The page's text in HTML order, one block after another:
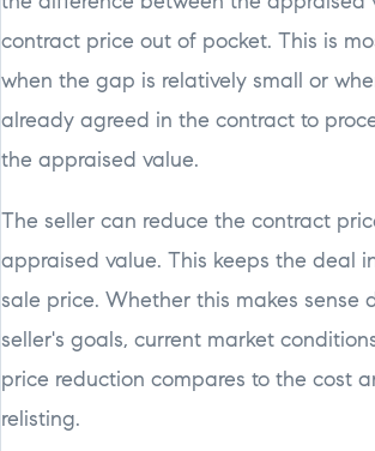
contract price out of pocket. This is
when the gap is relatively small or
already agreed in the contract to
the appraised value.
The seller can reduce the contract
appraised value. This keeps the deal
sale price. Whether this makes sense
seller's goals, current market
price reduction compares to the cost
relisting.